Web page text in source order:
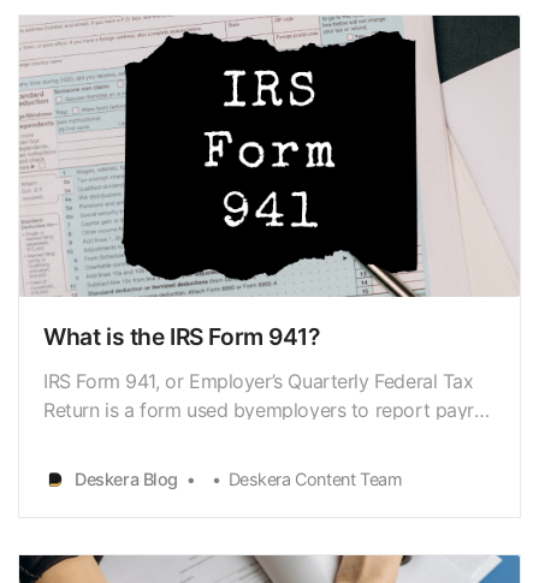
expense/] from your taxes. IRS Form 8829is used…
What is the IRS Form 941?
IRS Form 941, or Employer’s Quarterly Federal Tax
Return is a form used byemployers to report payroll
andemployee wages. Every quarter, employees’
federal income and FICA
Deskera Blog Deskera Content Team